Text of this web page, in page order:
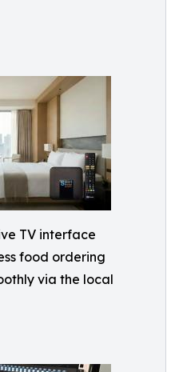
TV interface
food ordering
via the local